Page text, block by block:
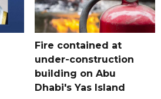
Fire contained at
under-construction
building on Abu
Dhabi's Yas Island